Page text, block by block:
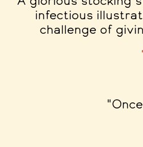
infectious
challenge of